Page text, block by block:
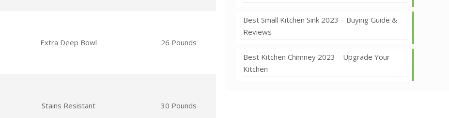
Extra Deep Bowl 26 Pounds
Stains Resistant 30 Pounds
Best Small Kitchen Sink 2023 – Buying Guide &
Reviews
Best Kitchen Chimney 2023 – Upgrade Your
Kitchen